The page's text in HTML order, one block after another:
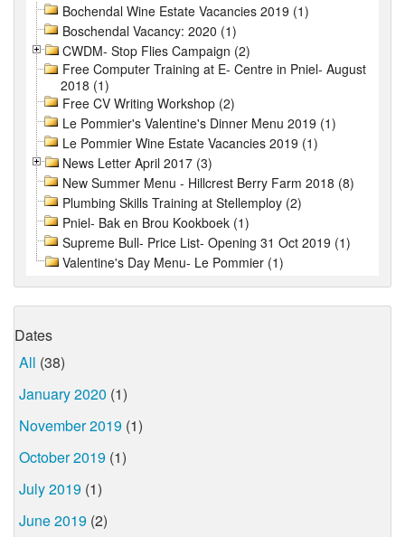
Bochendal Wine Estate Vacancies 2019 (1)
Boschendal Vacancy: 2020 (1)
CWDM- Stop Flies Campaign (2)
Free Computer Training at E- Centre in Pniel- August
2018 (1)
Free CV Writing Workshop (2)
Le Pommier's Valentine's Dinner Menu 2019 (1)
Le Pommier Wine Estate Vacancies 2019 (1)
News Letter April 2017 (3)
New Summer Menu - Hillcrest Berry Farm 2018 (8)
Plumbing Skills Training at Stellemploy (2)
Pniel- Bak en Brou Kookboek (1)
Supreme Bull- Price List- Opening 31 Oct 2019 (1)
Valentine's Day Menu- Le Pommier (1)
Dates
All (38)
January 2020 (1)
November 2019 (1)
October 2019 (1)
July 2019 (1)
June 2019 (2)